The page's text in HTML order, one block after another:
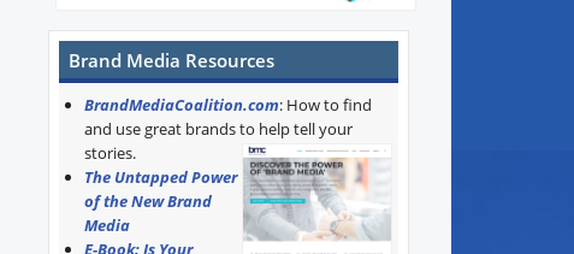
Brand Media Resources
BrandMediaCoalition.com: How to find
and use great brands to help tell your
stories.
The Untapped Power
of the New Brand
Media